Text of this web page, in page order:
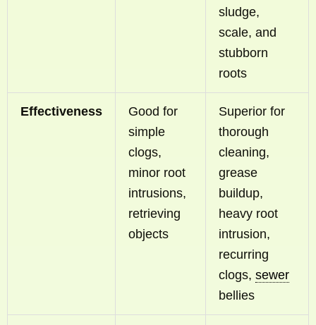
sludge,
scale, and
stubborn
roots
Effectiveness
Good for
simple
clogs,
minor root
intrusions,
retrieving
objects
Superior for
thorough
cleaning,
grease
buildup,
heavy root
intrusion,
recurring
clogs, sewer
bellies